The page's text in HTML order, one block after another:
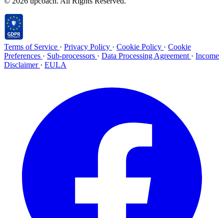
Terms of Service · Privacy Policy · Cookie Policy · Cookie
Preferences · Sub-processors · Data Processing Agreement · Income
Disclaimer · EULA